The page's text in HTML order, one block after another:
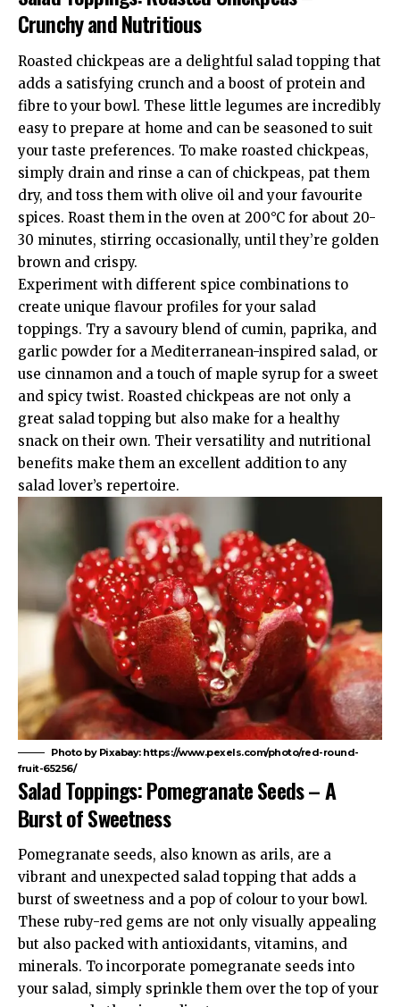
Crunchy and Nutritious
Roasted chickpeas are a delightful salad topping that
adds a satisfying crunch and a boost of protein and
fibre to your bowl. These little legumes are incredibly
easy to prepare at home and can be seasoned to suit
your taste preferences. To make roasted chickpeas,
simply drain and rinse a can of chickpeas, pat them
dry, and toss them with olive oil and your favourite
spices. Roast them in the oven at 200°C for about 20-
30 minutes, stirring occasionally, until they’re golden
brown and crispy.
Experiment with different spice combinations to
create unique flavour profiles for your salad
toppings. Try a savoury blend of cumin, paprika, and
garlic powder for a Mediterranean-inspired salad, or
use cinnamon and a touch of maple syrup for a sweet
and spicy twist. Roasted chickpeas are not only a
great salad topping but also make for a healthy
snack on their own. Their versatility and nutritional
benefits make them an excellent addition to any
salad lover’s repertoire.
Photo by Pixabay: https://www.pexels.com/photo/red-round-
fruit-65256/
Salad Toppings: Pomegranate Seeds – A
Burst of Sweetness
Pomegranate seeds, also known as arils, are a
vibrant and unexpected salad topping that adds a
burst of sweetness and a pop of colour to your bowl.
These ruby-red gems are not only visually appealing
but also packed with antioxidants, vitamins, and
minerals. To incorporate pomegranate seeds into
your salad, simply sprinkle them over the top of your